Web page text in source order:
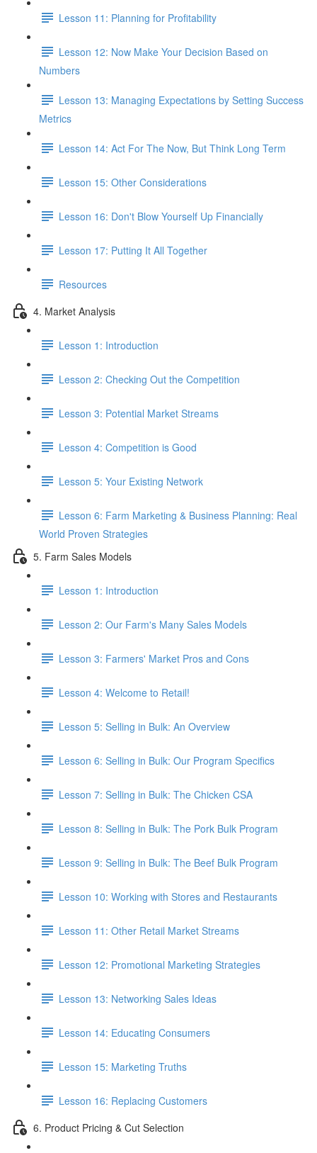
Lesson 11: Planning for Profitability
Lesson 12: Now Make Your Decision Based on
Numbers
Lesson 13: Managing Expectations by Setting Success
Metrics
Lesson 14: Act For The Now, But Think Long Term
Lesson 15: Other Considerations
Lesson 16: Don't Blow Yourself Up Financially
Lesson 17: Putting It All Together
Resources
4. Market Analysis
Lesson 1: Introduction
Lesson 2: Checking Out the Competition
Lesson 3: Potential Market Streams
Lesson 4: Competition is Good
Lesson 5: Your Existing Network
Lesson 6: Farm Marketing & Business Planning: Real
World Proven Strategies
5. Farm Sales Models
Lesson 1: Introduction
Lesson 2: Our Farm's Many Sales Models
Lesson 3: Farmers' Market Pros and Cons
Lesson 4: Welcome to Retail!
Lesson 5: Selling in Bulk: An Overview
Lesson 6: Selling in Bulk: Our Program Specifics
Lesson 7: Selling in Bulk: The Chicken CSA
Lesson 8: Selling in Bulk: The Pork Bulk Program
Lesson 9: Selling in Bulk: The Beef Bulk Program
Lesson 10: Working with Stores and Restaurants
Lesson 11: Other Retail Market Streams
Lesson 12: Promotional Marketing Strategies
Lesson 13: Networking Sales Ideas
Lesson 14: Educating Consumers
Lesson 15: Marketing Truths
Lesson 16: Replacing Customers
6. Product Pricing & Cut Selection